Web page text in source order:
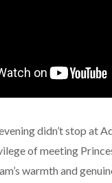
didn’t stop at
of meeting
warmth and